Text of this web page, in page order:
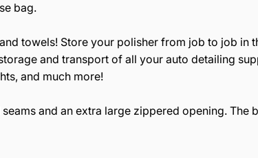
bag.
towels! Store your polisher from job to job
and transport of all your auto detailing
and much more!
and an extra large zippered opening. The